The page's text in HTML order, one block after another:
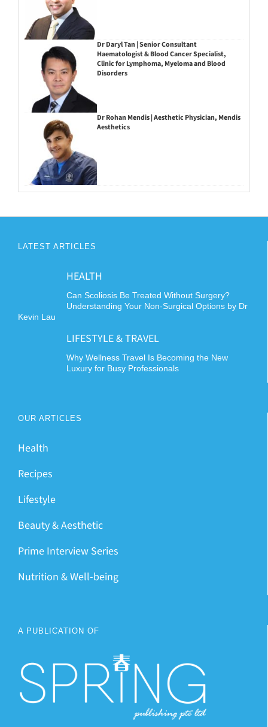
Dr Daryl Tan | Senior Consultant
Haematologist & Blood Cancer Specialist,
Clinic for Lymphoma, Myeloma and Blood
Disorders
Dr Rohan Mendis | Aesthetic Physician, Mendis
Aesthetics
LATEST ARTICLES
HEALTH
Can Scoliosis Be Treated Without Surgery?
Understanding Your Non-Surgical Options by Dr
Kevin Lau
LIFESTYLE & TRAVEL
Why Wellness Travel Is Becoming the New
Luxury for Busy Professionals
OUR ARTICLES
Health
Recipes
Lifestyle
Beauty & Aesthetic
Prime Interview Series
Nutrition & Well-being
A PUBLICATION OF